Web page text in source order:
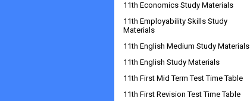
11th Economics Study Materials
11th Employability Skills Study
Materials
11th English Medium Study Materials
11th English Study Materials
11th First Mid Term Test Time Table
11th First Revision Test Time Table